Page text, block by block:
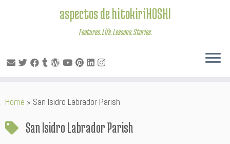
to
aspectos de hitokiriHOSHI
Features. Life. Lessons. Stories.
Home » San Isidro Labrador Parish
San Isidro Labrador Parish